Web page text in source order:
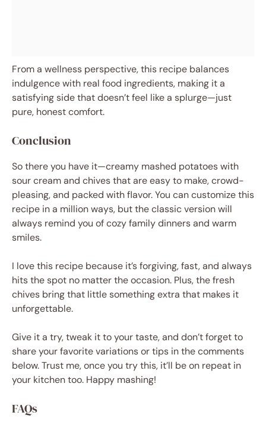
From a wellness perspective, this recipe balances
indulgence with real food ingredients, making it a
satisfying side that doesn’t feel like a splurge—just
pure, honest comfort.
Conclusion
So there you have it—creamy mashed potatoes with
sour cream and chives that are easy to make, crowd-
pleasing, and packed with flavor. You can customize this
recipe in a million ways, but the classic version will
always remind you of cozy family dinners and warm
smiles.
I love this recipe because it’s forgiving, fast, and always
hits the spot no matter the occasion. Plus, the fresh
chives bring that little something extra that makes it
unforgettable.
Give it a try, tweak it to your taste, and don’t forget to
share your favorite variations or tips in the comments
below. Trust me, once you try this, it’ll be on repeat in
your kitchen too. Happy mashing!
FAQs